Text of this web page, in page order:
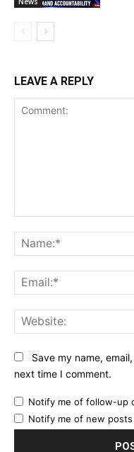
LEAVE A REPLY
Save my name,
next time I comment.
Notify me of follow-up
Notify me of new posts